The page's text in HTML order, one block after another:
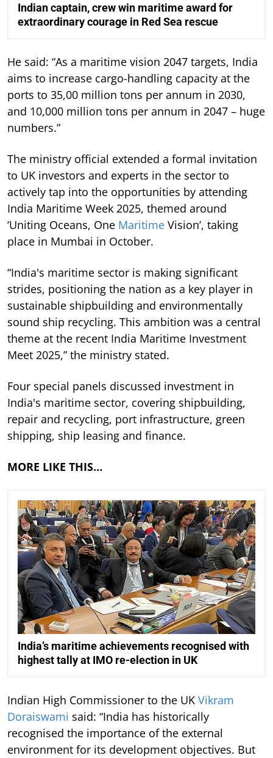
Indian captain, crew win maritime award for
extraordinary courage in Red Sea rescue
He said: “As a maritime vision 2047 targets, India
aims to increase cargo-handling capacity at the
ports to 35,00 million tons per annum in 2030,
and 10,000 million tons per annum in 2047 – huge
numbers.”
The ministry official extended a formal invitation
to UK investors and experts in the sector to
actively tap into the opportunities by attending
India Maritime Week 2025, themed around
‘Uniting Oceans, One Maritime Vision’, taking
place in Mumbai in October.
“India's maritime sector is making significant
strides, positioning the nation as a key player in
sustainable shipbuilding and environmentally
sound ship recycling. This ambition was a central
theme at the recent India Maritime Investment
Meet 2025,” the ministry stated.
Four special panels discussed investment in
India's maritime sector, covering shipbuilding,
repair and recycling, port infrastructure, green
shipping, ship leasing and finance.
MORE LIKE THIS…
India’s maritime achievements recognised with
highest tally at IMO re-election in UK
Indian High Commissioner to the UK Vikram
Doraiswami said: “India has historically
recognised the importance of the external
environment for its development objectives. But